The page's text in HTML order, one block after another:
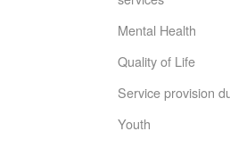
Mental Health
Quality of Life
Service provision
Youth